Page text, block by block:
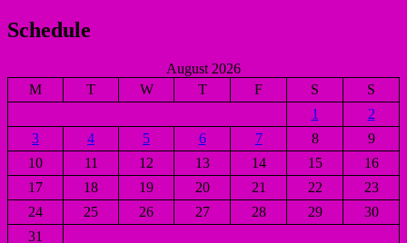
Schedule
August 2026
M
T W T F S
S
1
2
3
4 5 6 7 8
9
10
11 12 13 14 15
16
17
18 19 20 21 22
23
24
25 26 27 28 29
30
31